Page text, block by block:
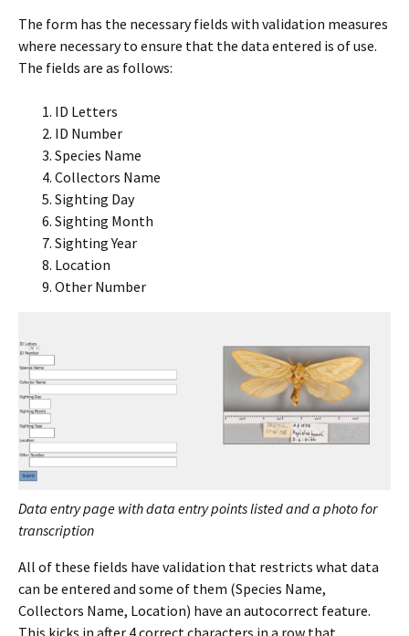
The form has the necessary fields with validation measures
where necessary to ensure that the data entered is of use.
The fields are as follows:
ID Letters
ID Number
Species Name
Collectors Name
Sighting Day
Sighting Month
Sighting Year
Location
Other Number
Data entry page with data entry points listed and a photo for
transcription
All of these fields have validation that restricts what data
can be entered and some of them (Species Name,
Collectors Name, Location) have an autocorrect feature.
This kicks in after 4 correct characters in a row that